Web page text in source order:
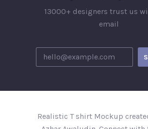
13000+ designers trust us
email
Realistic T shirt Mockup